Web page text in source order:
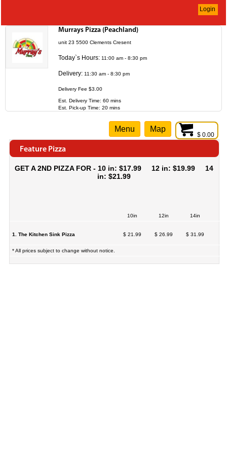
Login
Murrays Pizza (Peachland)
unit 23 5500 Clements Cresent
Today`s Hours: 11:00 am - 8:30 pm
Delivery: 11:30 am - 8:30 pm
Delivery Fee $3.00
Est. Delivery Time: 60 mins
Est. Pick-up Time: 20 mins
$ 0.00
Menu Map
Feature Pizza
GET A 2ND PIZZA FOR - 10 in: $17.99 12 in: $19.99 14
in: $21.99
10in 12in 14in
1. The Kitchen Sink Pizza $ 21.99 $ 26.99 $ 31.99
* All prices subject to change without notice.